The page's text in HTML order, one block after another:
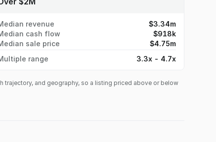
revenue
$3.34m
cash flow
$918k
sale price
$4.75m
range
3.3x - 4.7x
and geography, so a listing priced above or below